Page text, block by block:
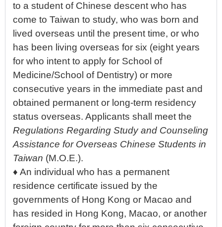
to a student of Chinese descent who has
come to Taiwan to study, who was born and
lived overseas until the present time, or who
has been living overseas for six (eight years
for who intent to apply for School of
Medicine/School of Dentistry) or more
consecutive years in the immediate past and
obtained permanent or long-term residency
status overseas. Applicants shall meet the
Regulations Regarding Study and Counseling
Assistance for Overseas Chinese Students in
Taiwan (M.O.E.).
♦ An individual who has a permanent
residence certificate issued by the
governments of Hong Kong or Macao and
has resided in Hong Kong, Macao, or another